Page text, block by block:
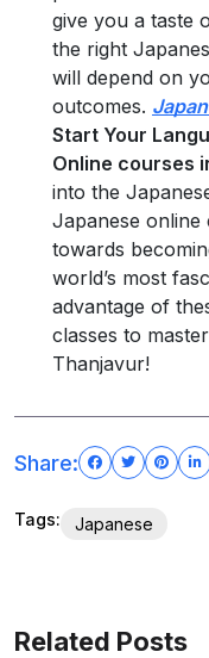
give you a taste
the right
will depend on
outcomes.
Start Your
Online courses
into the
Japanese online
towards
world’s most
advantage of
classes to
Thanjavur!
Share:
Tags: Japanese
Related Posts